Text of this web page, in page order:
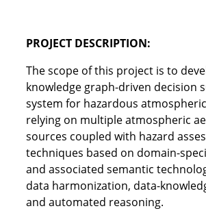
PROJECT DESCRIPTION:
The scope of this project is to
knowledge graph-driven decision
system for hazardous
relying on multiple atmospheric
sources coupled with hazard
techniques based on domain-
and associated semantic
data harmonization, data-
and automated reasoning.